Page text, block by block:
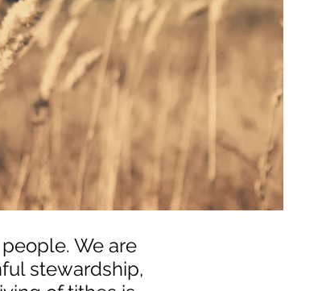
We are
stewardship,